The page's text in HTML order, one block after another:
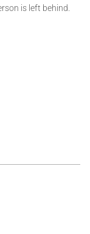
is left behind.